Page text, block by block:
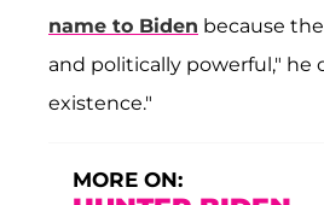
name to Biden because
and politically powerful,"
existence."
MORE ON: